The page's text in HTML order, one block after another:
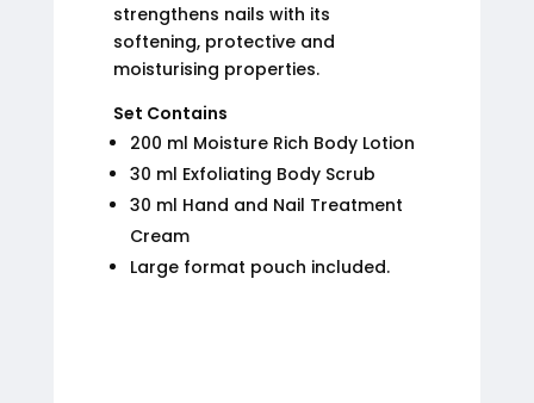
strengthens nails with its
softening, protective and
moisturising properties.
Set Contains
200 ml Moisture Rich Body Lotion
30 ml Exfoliating Body Scrub
30 ml Hand and Nail Treatment
Cream
Large format pouch included.